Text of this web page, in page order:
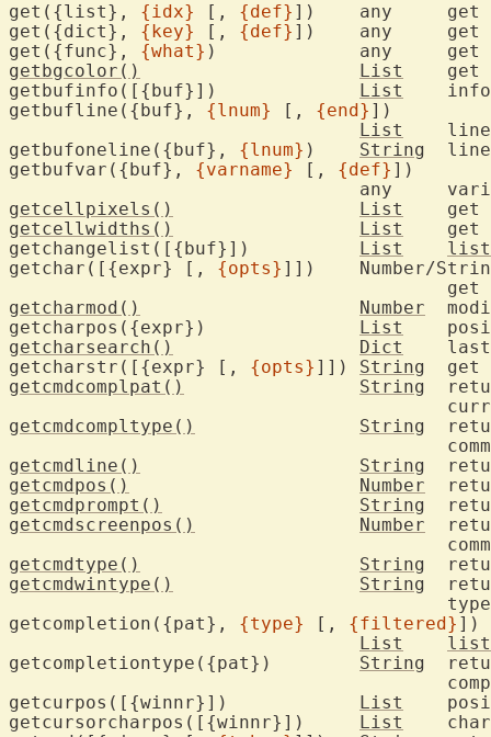
get({list}, {idx} [, {def}
])
get({dict}, {key} [, {def}
])
get({func}, {what}
)
getbgcolor()
List
List
getbufline({buf}, {lnum} [, {end} ])
List
getbufoneline({buf}, {lnum} String
getbufvar({buf}, {varname} [, {def} ])
getcellpixels()
List
getcellwidths()
List
List
list
getchar([{expr} [, {opts} ]])	Number/String
getcharmod()
Number
List
getcharsearch()
Dict
getcharstr([{expr} [, {opts}
String
getcmdcomplpat()
String
getcmdcompltype()
String
getcmdline()
String
getcmdpos()
Number
getcmdprompt()
String
getcmdscreenpos()
Number
getcmdtype()
String
getcmdwintype()
String
getcompletion({pat}, {type} [, {filtered} ])
List
list
String
List
List